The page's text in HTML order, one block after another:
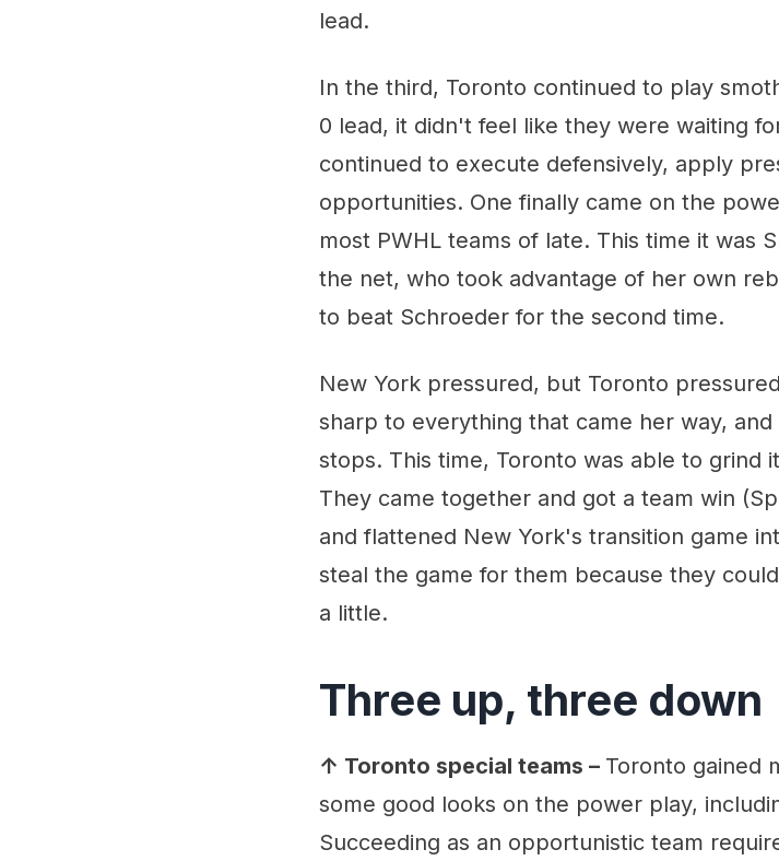
lead.
In the third, Toronto continued to play
0 lead, it didn't feel like they were waiting
continued to execute defensively, apply
opportunities. One finally came on the
most PWHL teams of late. This time it was
the net, who took advantage of her own
to beat Schroeder for the second time.
New York pressured, but Toronto
sharp to everything that came her way,
stops. This time, Toronto was able to grind
They came together and got a team win
and flattened New York's transition game
steal the game for them because they
a little.
Three up, three down
↑ Toronto special teams – Toronto gained
some good looks on the power play,
Succeeding as an opportunistic team